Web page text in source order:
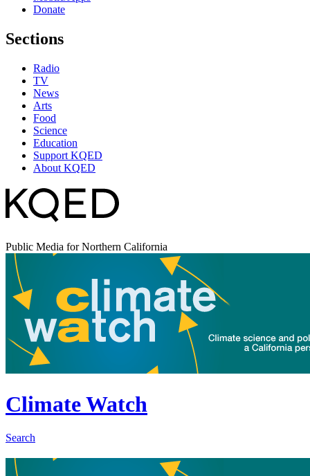
Donate
Sections
Radio
TV
News
Arts
Food
Science
Education
Support KQED
About KQED
Public Media for Northern California
Climate Watch
Search